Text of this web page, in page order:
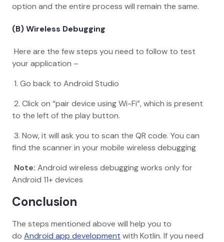
option and the entire process will remain the same.
(B) Wireless Debugging
Here are the few steps you need to follow to test
your application –
1. Go back to Android Studio
2. Click on “pair device using Wi-Fi”, which is present
to the left of the play button.
3. Now, it will ask you to scan the QR code. You can
find the scanner in your mobile wireless debugging
Note: Android wireless debugging works only for
Android 11+ devices
Conclusion
The steps mentioned above will help you to
do Android app development with Kotlin. If you need